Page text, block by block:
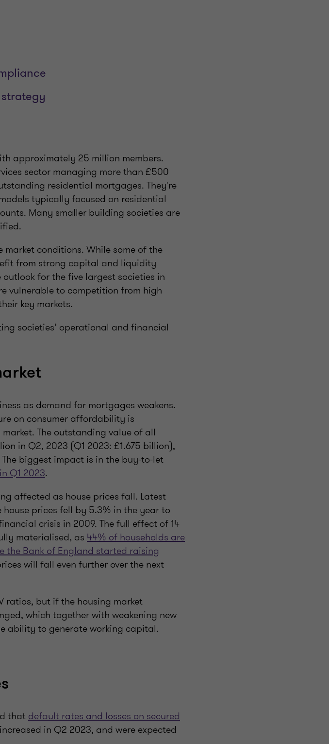
approximately 25 million members.
sector managing more than £500
residential mortgages. They're
typically focused on residential
Many smaller building societies are
conditions. While some of the
from strong capital and liquidity
for the five largest societies in
vulnerable to competition from high
key markets.
societies’ operational and financial
as demand for mortgages weakens.
on consumer affordability is
The outstanding value of all
in Q2, 2023 (Q1 2023: £1.675 billion),
The biggest impact is in the buy-to-let
Q1 2023.
affected as house prices fall. Latest
prices fell by 5.3% in the year to
crisis in 2009. The full effect of 14
materialised, as 44% of households are
the Bank of England started raising
will fall even further over the next
ratios, but if the housing market
which together with weakening new
ability to generate working capital.
that default rates and losses on secured
in Q2 2023, and were expected